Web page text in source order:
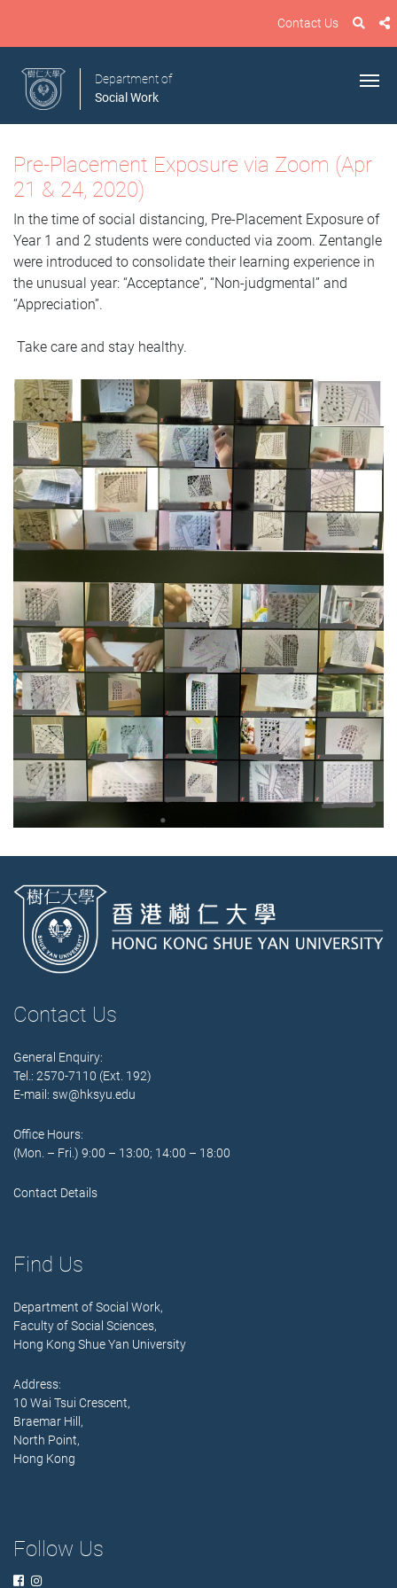
Contact Us
Department of
Social Work
Pre-Placement Exposure via Zoom (Apr
21 & 24, 2020)
In the time of social distancing, Pre-Placement Exposure of
Year 1 and 2 students were conducted via zoom. Zentangle
were introduced to consolidate their learning experience in
the unusual year: “Acceptance”, “Non-judgmental” and
“Appreciation”.
Take care and stay healthy.
Contact Us
General Enquiry:
Tel.: 2570-7110 (Ext. 192)
E-mail: sw@hksyu.edu
Office Hours:
(Mon. – Fri.) 9:00 – 13:00; 14:00 – 18:00
Contact Details
Find Us
Department of Social Work,
Faculty of Social Sciences,
Hong Kong Shue Yan University
Address:
10 Wai Tsui Crescent,
Braemar Hill,
North Point,
Hong Kong
Follow Us